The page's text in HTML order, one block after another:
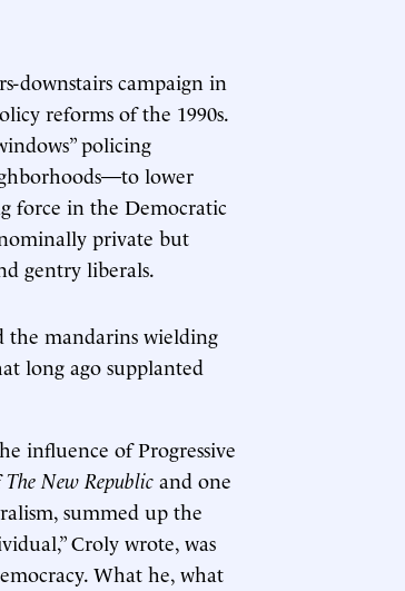
downstairs campaign in
reforms of the 1990s.
policing
lower
force in the Democratic
private but
gentry liberals.
the mandarins wielding
long ago supplanted
influence of Progressive
The New Republic and one
summed up the
Croly wrote, was
What he, what